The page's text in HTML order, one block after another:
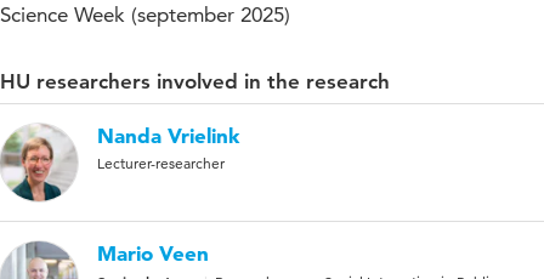
Science Week (september 2025)
HU researchers involved in the research
Nanda Vrielink
Lecturer-researcher
Mario Veen